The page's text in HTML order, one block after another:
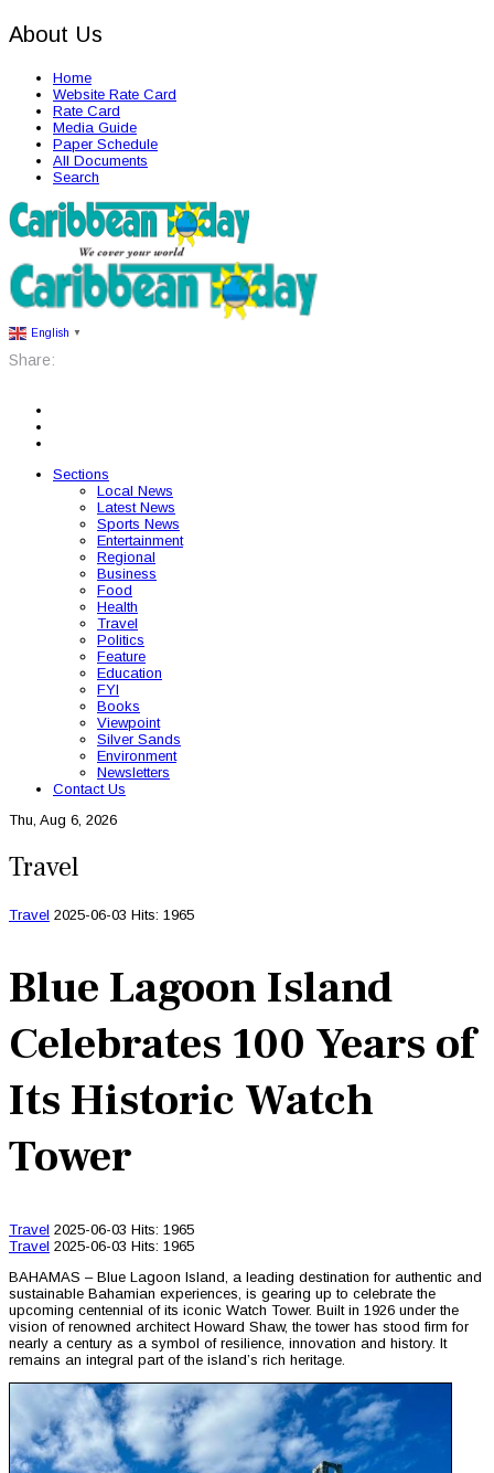
About Us
Home
Website Rate Card
Rate Card
Media Guide
Paper Schedule
All Documents
Search
English ▼
Share:
Sections
Local News
Latest News
Sports News
Entertainment
Regional
Business
Food
Health
Travel
Politics
Feature
Education
FYI
Books
Viewpoint
Silver Sands
Environment
Newsletters
Contact Us
Thu, Aug 6, 2026
Travel
Travel 2025-06-03 Hits: 1965
Blue Lagoon Island
Celebrates 100 Years of
Its Historic Watch
Tower
Travel 2025-06-03 Hits: 1965
Travel 2025-06-03 Hits: 1965
BAHAMAS – Blue Lagoon Island, a leading destination for authentic and
sustainable Bahamian experiences, is gearing up to celebrate the
upcoming centennial of its iconic Watch Tower. Built in 1926 under the
vision of renowned architect Howard Shaw, the tower has stood firm for
nearly a century as a symbol of resilience, innovation and history. It
remains an integral part of the island’s rich heritage.